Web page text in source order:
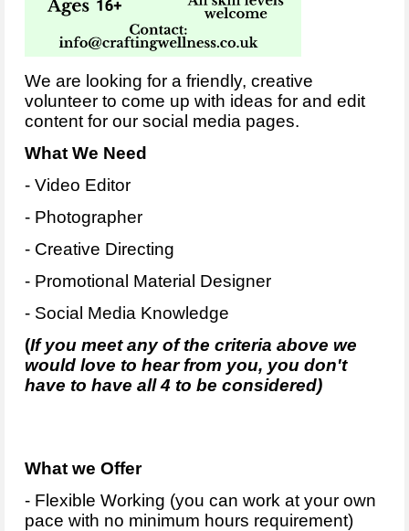
We are looking for a friendly, creative
volunteer to come up with ideas for and edit
content for our social media pages.
What We Need
- Video Editor
- Photographer
- Creative Directing
- Promotional Material Designer
- Social Media Knowledge
(If you meet any of the criteria above we
would love to hear from you, you don't
have to have all 4 to be considered)
What we Offer
- Flexible Working (you can work at your own
pace with no minimum hours requirement)